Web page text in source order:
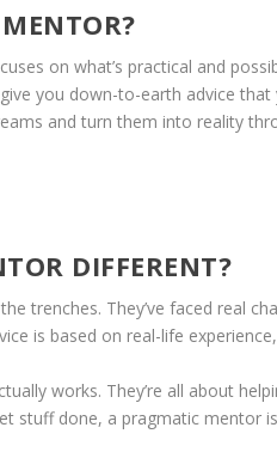
on what’s practical and
you down-to-earth advice
and turn them into reality
DIFFERENT?
trenches. They’ve faced real
is based on real-life
works. They’re all about
stuff done, a pragmatic mentor